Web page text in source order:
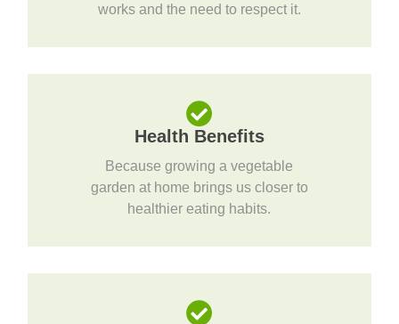
works and the need to respect it.
Health Benefits
Because growing a vegetable
garden at home brings us closer to
healthier eating habits.